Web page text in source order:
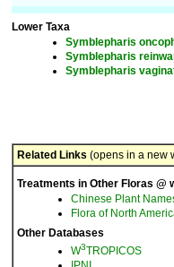
Lower Taxa
Symblepharis
Symblepharis
Symblepharis
Related Links (opens in a new
Treatments in Other Floras @
Chinese Plant
Flora of North
Other Databases
W3TROPICOS